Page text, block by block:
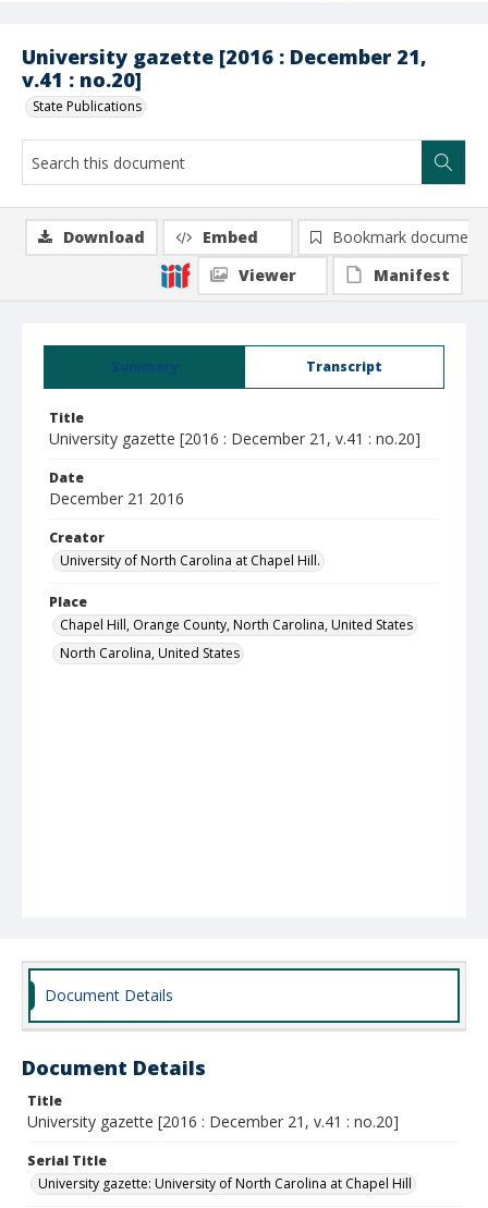
University gazette [2016 : December 21,
v.41 : no.20]
State Publications
Summary Transcript
Title
University gazette [2016 : December 21, v.41 : no.20]
Date
December 21 2016
Creator
University of North Carolina at Chapel Hill.
Place
Chapel Hill, Orange County, North Carolina, United States
North Carolina, United States
Download Embed
Bookmark document
Viewer
Manifest
Document Details
Document Details
Title
University gazette [2016 : December 21, v.41 : no.20]
Serial Title
University gazette: University of North Carolina at Chapel Hill